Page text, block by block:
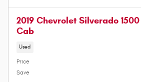
2019 Chevrolet Silverado
Cab
Used
Price
Save